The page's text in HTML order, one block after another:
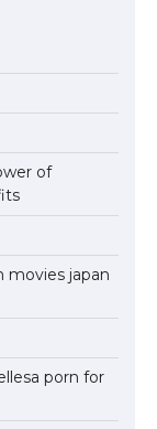
of
movies japan
porn for